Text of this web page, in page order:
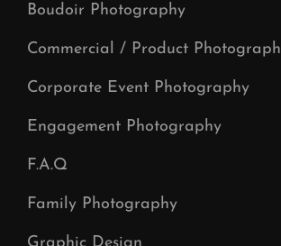
Boudoir Photography
Commercial / Product
Corporate Event Photography
Engagement Photography
F.A.Q
Family Photography
Graphic Design